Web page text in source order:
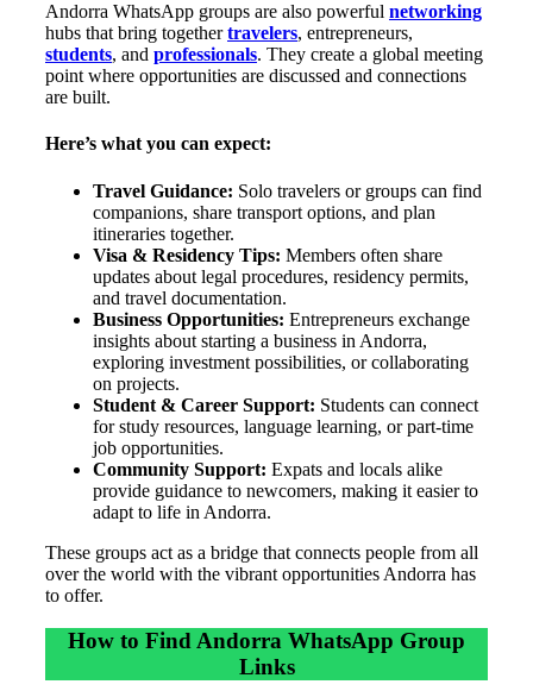
Andorra WhatsApp groups are also powerful networking
hubs that bring togethertravelers, entrepreneurs,
students, and professionals. They create a global meeting
point where opportunities are discussed and connections
are built.
Here’s what you can expect:
Travel Guidance: Solo travelers or groups can find
companions, share transport options, and plan
itineraries together.
Visa & Residency Tips: Members often share
updates about legal procedures, residency permits,
and travel documentation.
Business Opportunities: Entrepreneurs exchange
insights about starting a business in Andorra,
exploring investment possibilities, or collaborating
on projects.
Student & Career Support: Students can connect
for study resources, language learning, or part-time
job opportunities.
Community Support: Expats and locals alike
provide guidance to newcomers, making it easier to
adapt to life in Andorra.
These groups act as a bridge that connects people from all
over the world with the vibrant opportunities Andorra has
to offer.
How to Find Andorra WhatsApp Group
Links